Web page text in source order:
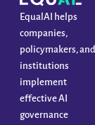
EqualAI helps
companies,
policymakers, and
institutions
implement
effective AI
governance